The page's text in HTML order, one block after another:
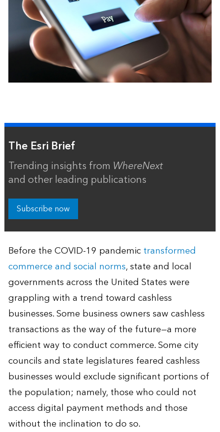
The Esri Brief
Trending insights from WhereNext
and other leading publications
Subscribe now
Before the COVID-19 pandemictransformed
commerce and social norms, state and local
governments across the United States were
grappling with a trend toward cashless
businesses. Some business owners saw cashless
transactions as the way of the future—a more
efficient way to conduct commerce. Some city
councils and state legislatures feared cashless
businesses would exclude significant portions of
the population; namely, those who could not
access digital payment methods and those
without the inclination to do so.